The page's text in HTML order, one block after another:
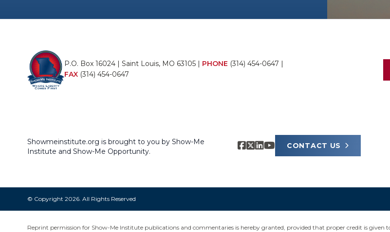
P.O. Box 16024 | Saint Louis, MO 63105 | PHONE (314) 454-0647 |
FAX (314) 454-0647
Showmeinstitute.org is brought to you by Show-Me
Institute and Show-Me Opportunity.
CONTACT US
© Copyright 2026. All Rights Reserved
Reprint permission for Show-Me Institute publications and commentaries is hereby granted, provided that proper credit is